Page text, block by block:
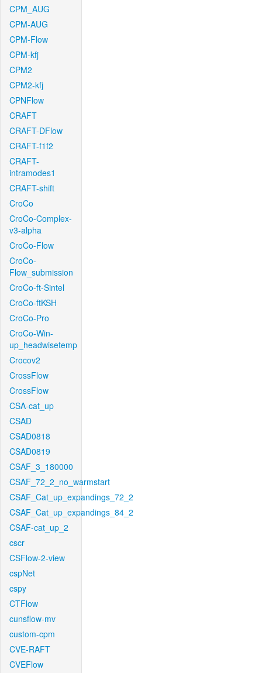
CPM_AUG
CPM-AUG
CPM-Flow
CPM-kfj
CPM2
CPM2-kfj
CPNFlow
CRAFT
CRAFT-DFlow
CRAFT-f1f2
CRAFT-
intramodes1
CRAFT-shift
CroCo
CroCo-Complex-
v3-alpha
CroCo-Flow
CroCo-
Flow_submission
CroCo-ft-Sintel
CroCo-ftKSH
CroCo-Pro
CroCo-Win-
up_headwisetemp
Crocov2
CrossFlow
CrossFlow
CSA-cat_up
CSAD
CSAD0818
CSAD0819
CSAF_3_180000
CSAF_72_2_no_warmstart
CSAF_Cat_up_expandings_72_2
CSAF_Cat_up_expandings_84_2
CSAF-cat_up_2
cscr
CSFlow-2-view
cspNet
cspy
CTFlow
cunsflow-mv
custom-cpm
CVE-RAFT
CVEFlow